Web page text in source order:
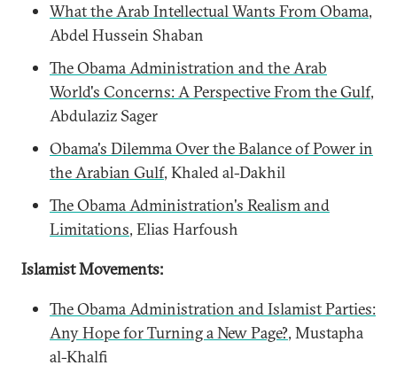
What the Arab Intellectual Wants From Obama,
Abdel Hussein Shaban
The Obama Administration and the Arab
World's Concerns: A Perspective From the Gulf,
Abdulaziz Sager
Obama's Dilemma Over the Balance of Power in
the Arabian Gulf, Khaled al-Dakhil
The Obama Administration's Realism and
Limitations, Elias Harfoush
Islamist Movements:
The Obama Administration and Islamist Parties:
Any Hope for Turning a New Page?, Mustapha
al-Khalfi